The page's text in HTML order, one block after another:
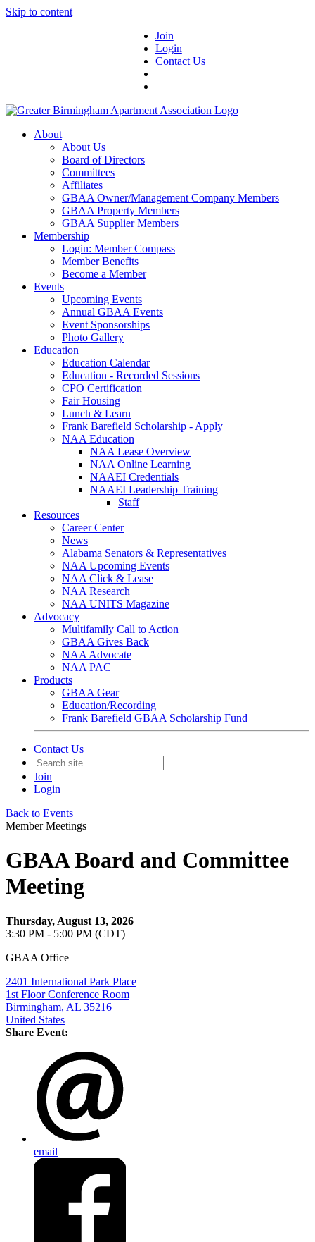
Skip to content
Join
Login
Contact Us
About
About Us
Board of Directors
Committees
Affiliates
GBAA Owner/Management Company Members
GBAA Property Members
GBAA Supplier Members
Membership
Login: Member Compass
Member Benefits
Become a Member
Events
Upcoming Events
Annual GBAA Events
Event Sponsorships
Photo Gallery
Education
Education Calendar
Education - Recorded Sessions
CPO Certification
Fair Housing
Lunch & Learn
Frank Barefield Scholarship - Apply
NAA Education
NAA Lease Overview
NAA Online Learning
NAAEI Credentials
NAAEI Leadership Training
Staff
Resources
Career Center
News
Alabama Senators & Representatives
NAA Upcoming Events
NAA Click & Lease
NAA Research
NAA UNITS Magazine
Advocacy
Multifamily Call to Action
GBAA Gives Back
NAA Advocate
NAA PAC
Products
GBAA Gear
Education/Recording
Frank Barefield GBAA Scholarship Fund
Contact Us
Join
Login
Back to Events
Member Meetings
GBAA Board and Committee
Meeting
Thursday, August 13, 2026
3:30 PM - 5:00 PM (CDT)
GBAA Office
2401 International Park Place
1st Floor Conference Room
Birmingham, AL 35216
United States
Share Event:
email